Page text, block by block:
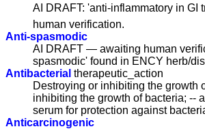
AI DRAFT: 'anti-inflammatory in GI
human verification.
Anti-spasmodic
AI DRAFT — awaiting human
spasmodic' found in ENCY herb/
Antibacterial therapeutic_action
Destroying or inhibiting the growth
inhibiting the growth of bacteria; --
serum for protection against
Anticarcinogenic